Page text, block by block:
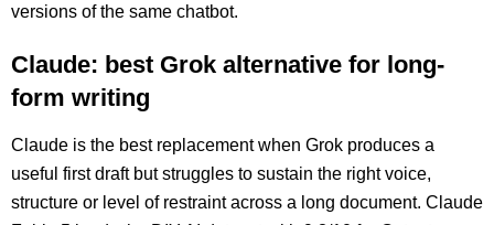
versions of the same chatbot.
Claude: best Grok alternative for long-
form writing
Claude is the best replacement when Grok produces a
useful first draft but struggles to sustain the right voice,
structure or level of restraint across a long document. Claude